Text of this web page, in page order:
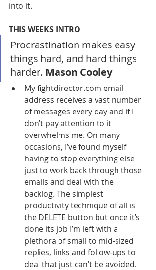
into it.
THIS WEEKS INTRO
Procrastination makes easy
things hard, and hard things
harder. Mason Cooley
My fightdirector.com email
address receives a vast number
of messages every day and if I
don’t pay attention to it
overwhelms me. On many
occasions, I’ve found myself
having to stop everything else
just to work back through those
emails and deal with the
backlog. The simplest
productivity technique of all is
the DELETE button but once it’s
done its job I’m left with a
plethora of small to mid-sized
replies, links and follow-ups to
deal that just can’t be avoided.